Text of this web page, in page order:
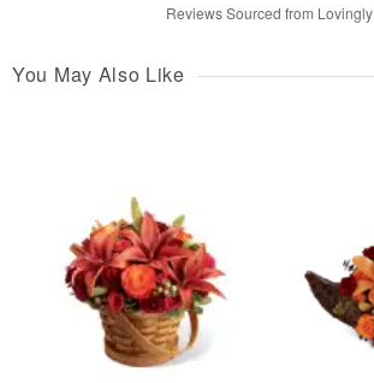
Reviews Sourced from Lovingly
You May Also Like